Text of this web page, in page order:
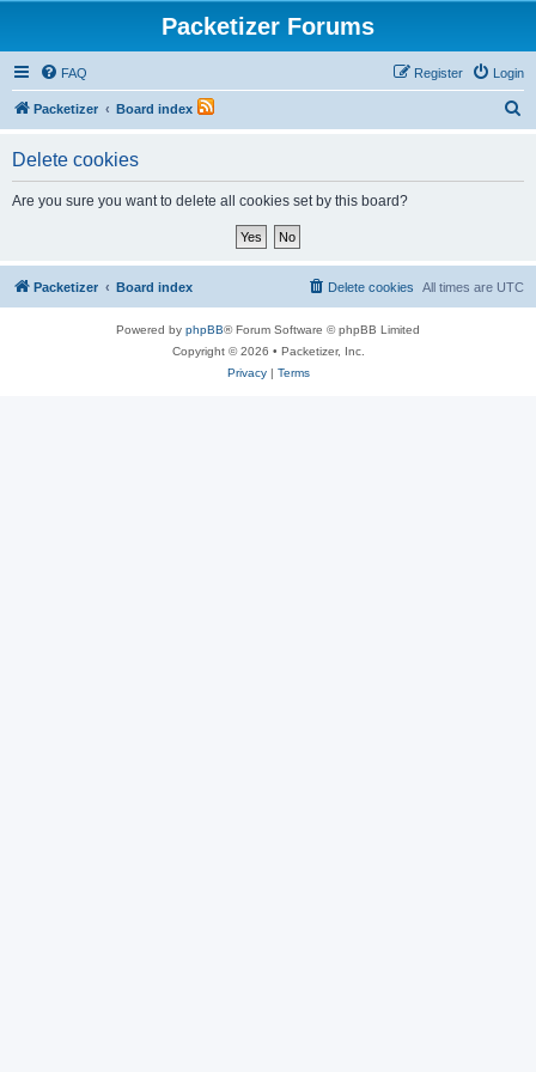
Packetizer Forums
FAQ Login
Register
Packetizer Board index
Delete cookies
Are you sure you want to delete all cookies set by this board?
Packetizer Board index All times are UTC
Delete cookies
Powered by phpBB® Forum Software © phpBB Limited
Copyright © 2026 • Packetizer, Inc.
Privacy| Terms